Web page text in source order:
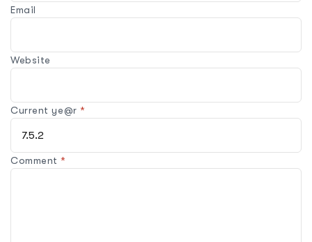
Comment*
Email
Website
Current ye@r*